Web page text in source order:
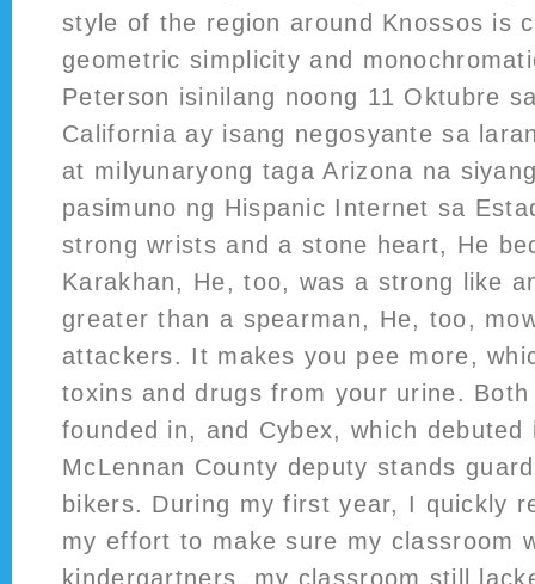
style of the region around Knossos is
geometric simplicity and
Peterson isinilang noong 11 Oktubre
California ay isang negosyante sa
at milyunaryong taga Arizona na
pasimuno ng Hispanic Internet sa
strong wrists and a stone heart, He
Karakhan, He, too, was a strong like
greater than a spearman, He, too,
attackers. It makes you pee more,
toxins and drugs from your urine. Both
founded in, and Cybex, which
McLennan County deputy stands
bikers. During my first year, I quickly
my effort to make sure my classroom
kindergartners, my classroom still